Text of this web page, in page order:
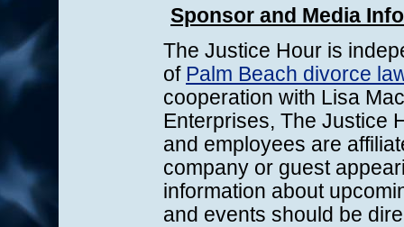
Sponsor and Media
The Justice Hour is
of Palm Beach divorce
cooperation with Lisa
Enterprises, The Justice
and employees are
company or guest
information about
and events should be